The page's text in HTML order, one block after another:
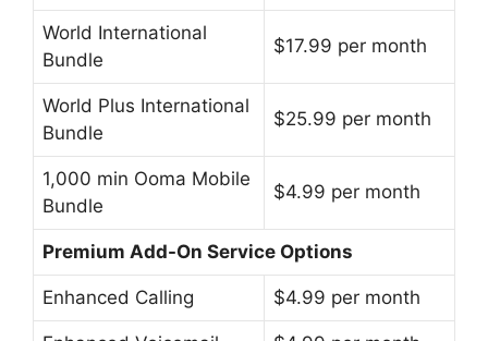
World International
Bundle
$17.99 per month
World Plus International
Bundle
$25.99 per month
1,000 min Ooma Mobile
Bundle
$4.99 per month
Premium Add-On Service Options
Enhanced Calling $4.99 per month